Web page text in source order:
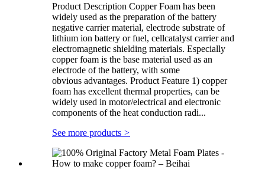
Product Description Copper Foam has been
widely used as the preparation of the battery
negative carrier material, electrode substrate of
lithium ion battery or fuel, cellcatalyst carrier and
electromagnetic shielding materials. Especially
copper foam is the base material used as an
electrode of the battery, with some
obvious advantages. Product Feature 1) copper
foam has excellent thermal properties, can be
widely used in motor/electrical and electronic
components of the heat conduction radi...
See more products >